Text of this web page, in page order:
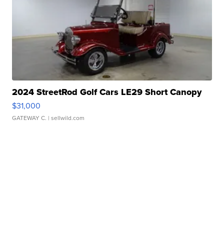
2024 StreetRod Golf Cars LE29 Short Canopy
$31,000
GATEWAY C. | sellwild.com